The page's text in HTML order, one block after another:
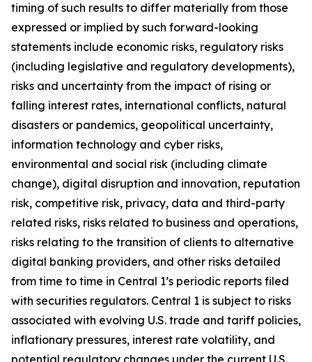
timing of such results to differ materially from those
expressed or implied by such forward-looking
statements include economic risks, regulatory risks
(including legislative and regulatory developments),
risks and uncertainty from the impact of rising or
falling interest rates, international conflicts, natural
disasters or pandemics, geopolitical uncertainty,
information technology and cyber risks,
environmental and social risk (including climate
change), digital disruption and innovation, reputation
risk, competitive risk, privacy, data and third-party
related risks, risks related to business and operations,
risks relating to the transition of clients to alternative
digital banking providers, and other risks detailed
from time to time in Central 1’s periodic reports filed
with securities regulators. Central 1 is subject to risks
associated with evolving U.S. trade and tariff policies,
inflationary pressures, interest rate volatility, and
potential regulatory changes under the current U.S.